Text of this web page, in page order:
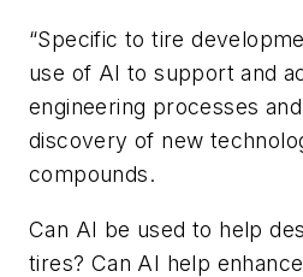
“Specific to tire
use of AI to support and
engineering processes
discovery of new
compounds.
Can AI be used to help
tires? Can AI help